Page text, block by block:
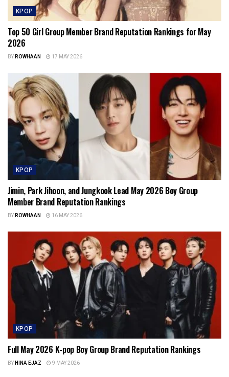
KPOP
Top 50 Girl Group Member Brand Reputation Rankings for May
2026
BYROWHAAN 17 MAY 2026
KPOP
Jimin, Park Jihoon, and Jungkook Lead May 2026 Boy Group
Member Brand Reputation Rankings
BYROWHAAN 16 MAY 2026
KPOP
Full May 2026 K-pop Boy Group Brand Reputation Rankings
BYHINA EJAZ 9 MAY 2026